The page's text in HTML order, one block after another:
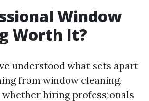
Window
Worth It?
understood what sets apart
from window cleaning,
whether hiring professionals